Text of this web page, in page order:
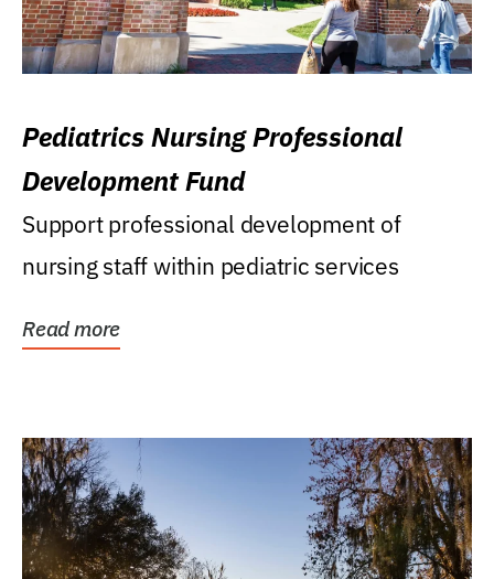
Pediatrics Nursing Professional
Development Fund
Support professional development of
nursing staff within pediatric services
Read more